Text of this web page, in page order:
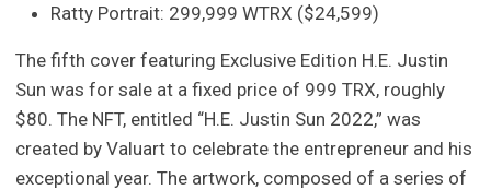
Ratty Portrait: 299,999 WTRX ($24,599)
The fifth cover featuring Exclusive Edition H.E. Justin
Sun was for sale at a fixed price of 999 TRX, roughly
$80. The NFT, entitled “H.E. Justin Sun 2022,” was
created by Valuart to celebrate the entrepreneur and his
exceptional year. The artwork, composed of a series of